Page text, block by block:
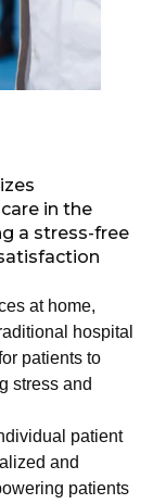
in the
a stress-free
at home,
hospital
patients to
stress and
patient
and
patients